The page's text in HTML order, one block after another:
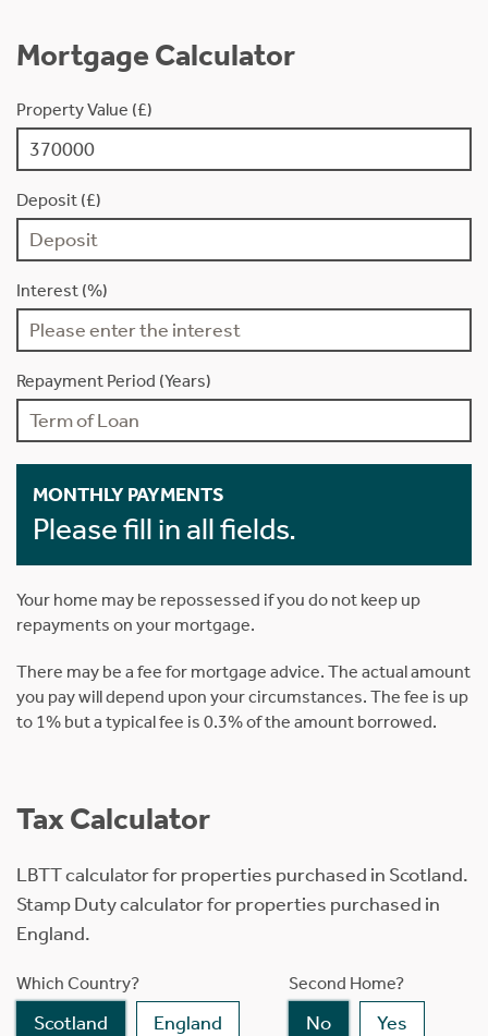
Mortgage Calculator
Property Value (£)
Deposit (£)
Interest (%)
Repayment Period (Years)
MONTHLY PAYMENTS
Please fill in all fields.
Your home may be repossessed if you do not keep up
repayments on your mortgage.
There may be a fee for mortgage advice. The actual amount
you pay will depend upon your circumstances. The fee is up
to 1% but a typical fee is 0.3% of the amount borrowed.
Tax Calculator
LBTT calculator for properties purchased in Scotland.
Stamp Duty calculator for properties purchased in
England.
Which Country?
Scotland England
Second Home?
No Yes